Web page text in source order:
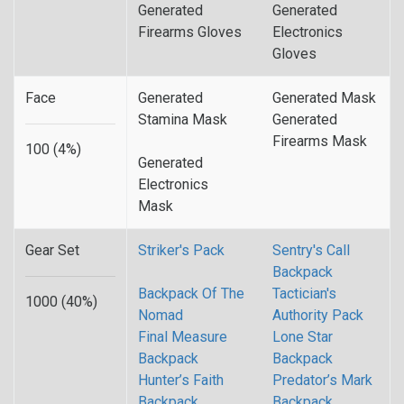
Generated
Firearms Gloves
Generated
Electronics
Gloves
Face
100 (4%)
Generated
Stamina Mask
Generated Mask
Generated
Firearms Mask
Generated
Electronics
Mask
Gear Set
1000 (40%)
Striker's Pack
Sentry's Call
Backpack
Backpack Of The
Nomad
Tactician's
Authority Pack
Final Measure
Backpack
Lone Star
Backpack
Hunter’s Faith
Predator’s Mark